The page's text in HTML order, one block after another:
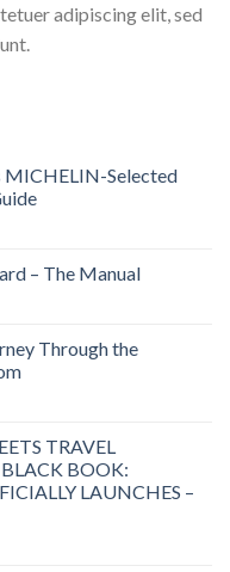
adipiscing elit, sed
MICHELIN-Selected
– The Manual
Through the
TRAVEL
BOOK:
LAUNCHES –